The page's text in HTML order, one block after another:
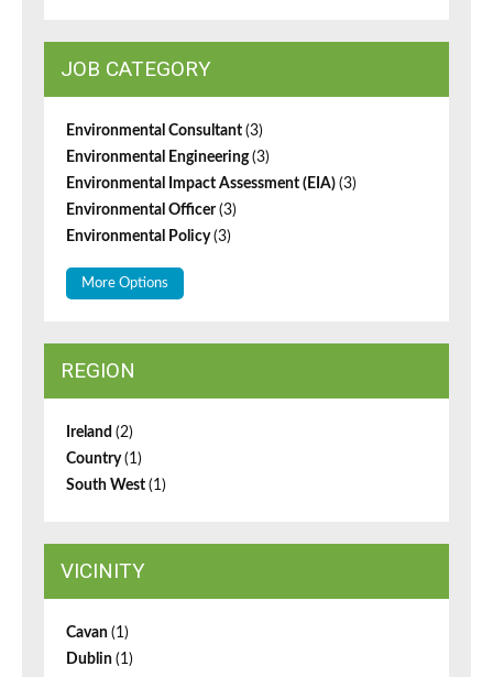
JOB CATEGORY
Environmental Consultant (3)
Environmental Engineering(3)
Environmental Impact Assessment (EIA) (3)
Environmental Officer(3)
Environmental Policy(3)
More Options
REGION
Ireland (2)
Country(1)
South West (1)
VICINITY
Cavan (1)
Dublin (1)